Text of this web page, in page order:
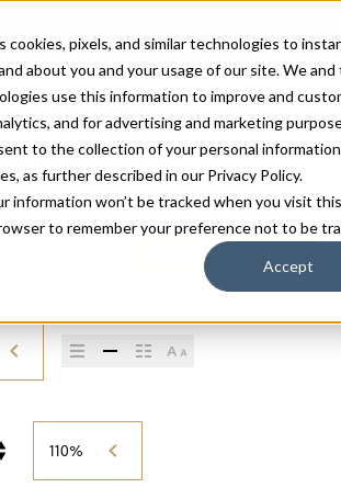
cookies, pixels, and similar technologies to
about you and your usage of our site. We
use this information to improve and
and for advertising and marketing
to the collection of your personal
as further described in our Privacy Policy.
information won’t be tracked when you visit
to remember your preference not to be
Accept
Buy Combinado Sans
110%